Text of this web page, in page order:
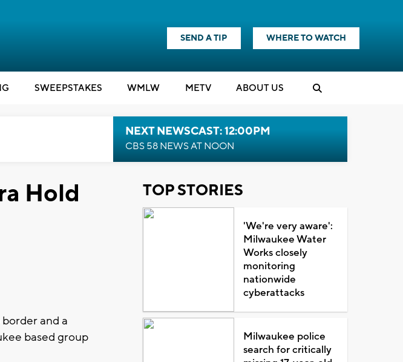
SEND A TIP WHERE TO WATCH
SWEEPSTAKES WMLW METV ABOUT US
NEXT NEWSCAST: 12:00PM
CBS 58 NEWS AT NOON
Hold
and a
based group
TOP STORIES
'We're very aware':
Milwaukee Water
Works closely
monitoring
nationwide
cyberattacks
Milwaukee police
search for critically